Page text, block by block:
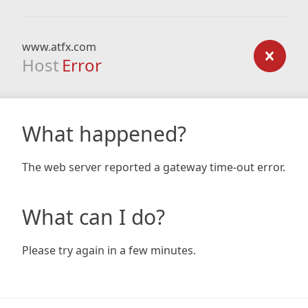
www.atfx.com
Host Error
What happened?
The web server reported a gateway time-out error.
What can I do?
Please try again in a few minutes.